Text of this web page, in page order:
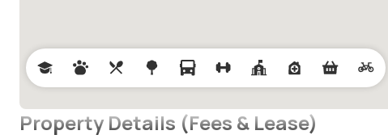
Property Details (Fees & Lease)